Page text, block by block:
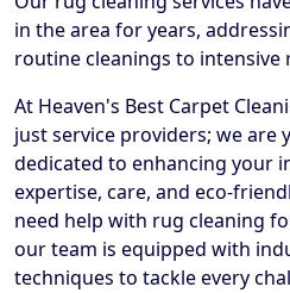
in the area for years,
routine cleanings to
At Heaven's Best Carpet
just service providers; we are
dedicated to enhancing your
expertise, care, and eco-
need help with rug cleaning
our team is equipped with
techniques to tackle every